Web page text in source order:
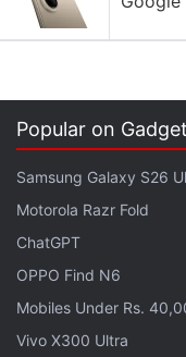
"In order to reach
everywhere', we
Popular on
Samsung Galaxy S26
Motorola Razr Fold
ChatGPT
OPPO Find N6
Mobiles Under Rs.
Vivo X300 Ultra